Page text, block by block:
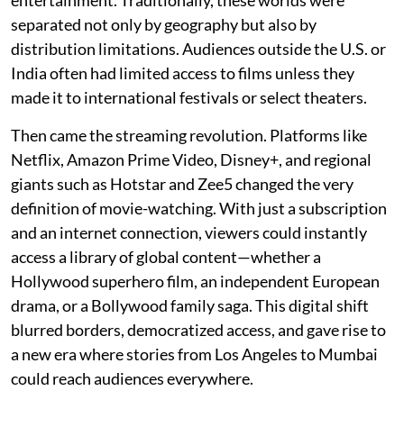
separated not only by geography but also by
distribution limitations. Audiences outside the U.S. or
India often had limited access to films unless they
made it to international festivals or select theaters.
Then came the streaming revolution. Platforms like
Netflix, Amazon Prime Video, Disney+, and regional
giants such as Hotstar and Zee5 changed the very
definition of movie-watching. With just a subscription
and an internet connection, viewers could instantly
access a library of global content—whether a
Hollywood superhero film, an independent European
drama, or a Bollywood family saga. This digital shift
blurred borders, democratized access, and gave rise to
a new era where stories from Los Angeles to Mumbai
could reach audiences everywhere.